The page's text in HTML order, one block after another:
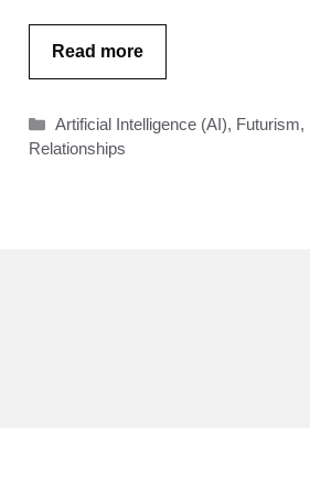
Read more
Categories
Artificial Intelligence (AI), Futurism,
Relationships